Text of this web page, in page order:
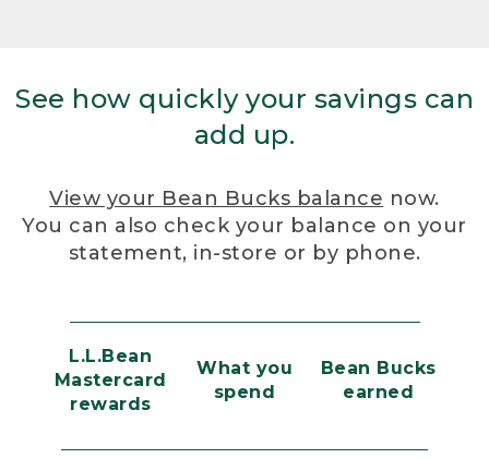
See how quickly your savings can
add up.
View your Bean Bucks balance now.
You can also check your balance on your
statement, in-store or by phone.
L.L.Bean
Mastercard
rewards
What you
spend
Bean Bucks
earned